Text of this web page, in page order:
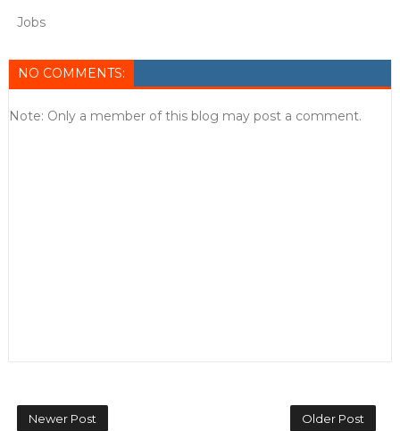
Jobs
NO COMMENTS:
Note: Only a member of this blog may post a comment.
Newer Post Older Post